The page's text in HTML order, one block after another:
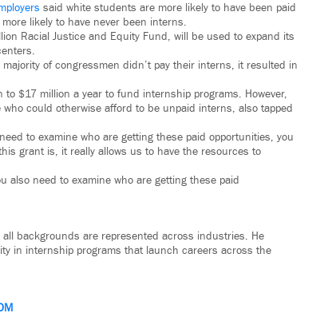
said white students are more likely to have been paid
likely to have never been interns.
Racial Justice and Equity Fund, will be used to expand its
of congressmen didn’t pay their interns, it resulted in
$17 million a year to fund internship programs. However,
could otherwise afford to be unpaid interns, also tapped
to examine who are getting these paid opportunities, you
grant is, it really allows us to have the resources to
also need to examine who are getting these paid
backgrounds are represented across industries. He
in internship programs that launch careers across the